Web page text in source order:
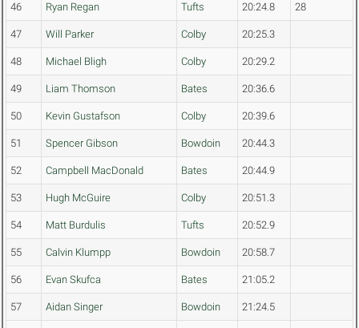
46 Ryan Regan Tufts 20:24.8 28
47 Will Parker Colby 20:25.3
48 Michael Bligh Colby 20:29.2
49 Liam Thomson Bates 20:36.6
50 Kevin Gustafson Colby 20:39.6
51 Spencer Gibson Bowdoin 20:44.3
52 Campbell MacDonald Bates 20:44.9
53 Hugh McGuire Colby 20:51.3
54 Matt Burdulis Tufts 20:52.9
55 Calvin Klumpp Bowdoin 20:58.7
56 Evan Skufca Bates 21:05.2
57 Aidan Singer Bowdoin 21:24.5